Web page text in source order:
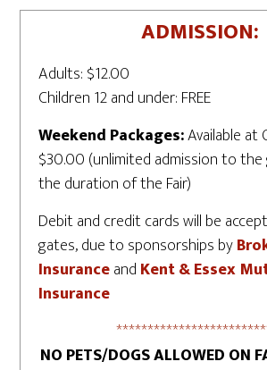
ADMISSION:
Adults: $12.00
Children 12 and under: FREE
Weekend Packages:Available
$30.00 (unlimited admission to
the duration of the Fair)
Debit and credit cards will be
gates, due to sponsorships by
Insuranceand Kent & Essex
Insurance
NO PETS/DOGS ALLOWED ON